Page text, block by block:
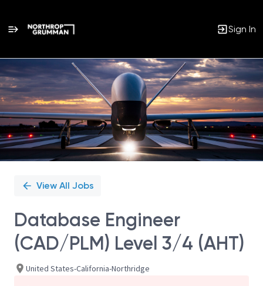
Sign In
Single
Position
View All Jobs
Database Engineer
(CAD/PLM) Level 3/4 (AHT)
United States-California-Northridge